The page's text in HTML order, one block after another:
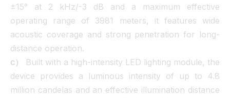
±15° at 2 kHz/-3 dB and a maximum effective
operating range of 3981 meters, it features wide
acoustic coverage and strong penetration for long-
distance operation.
c）
Built with a high-intensity LED lighting module, the
device provides a luminous intensity of up to 4.8
million candelas and an effective illumination distance